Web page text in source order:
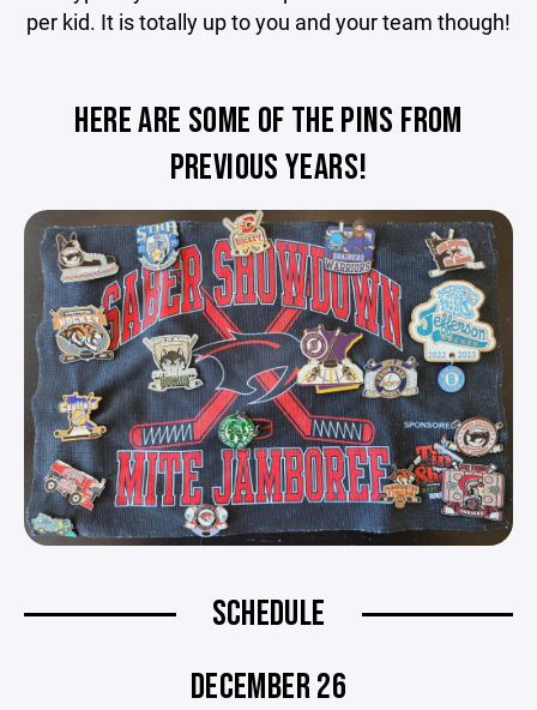
per kid. It is totally up to you and your team though!
HERE ARE SOME OF THE PINS FROM
PREVIOUS YEARS!
SCHEDULE
DECEMBER 26